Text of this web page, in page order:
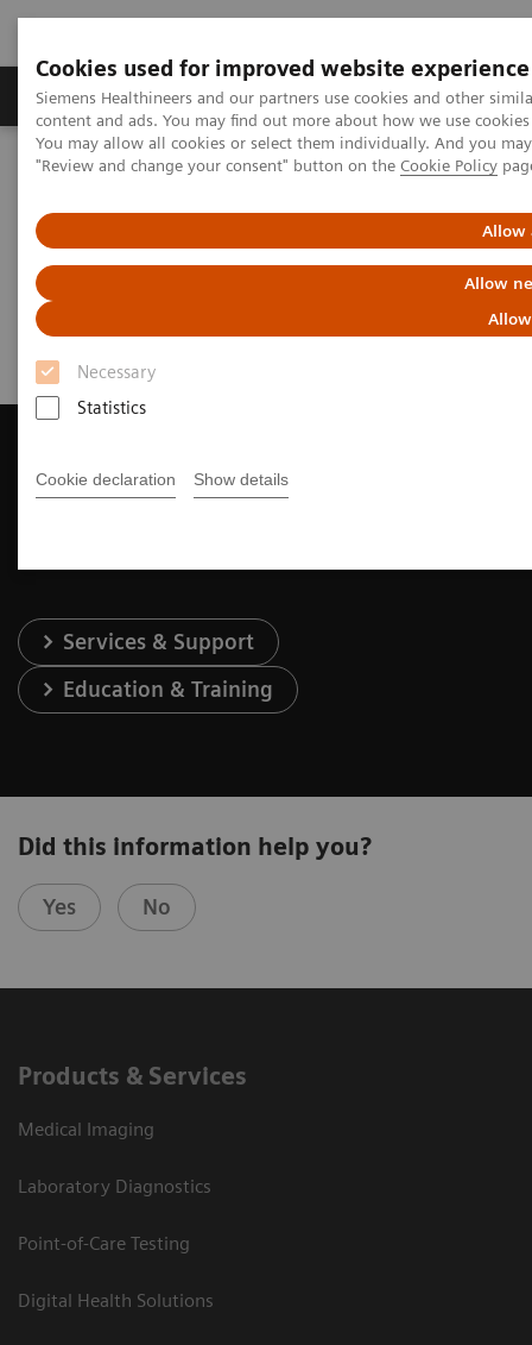
Cookies used for improved website experience
Siemens Healthineers and our partners use cookies and other
content and ads. You may find out more about how we use
You may allow all cookies or select them individually. And you
"Review and change your consent" button on the Cookie Policy
Allow
Allow
Necessary
Statistics
Cookie declaration Show details
Products & Services Clinical Fields
Home News & Events Customer Magazine Questionnaire
Customer Magazine
Questionnaire
Services & Support
Education & Training
Did this information help you?
Yes No
Products & Services
Medical Imaging
Laboratory Diagnostics
Point-of-Care Testing
Digital Health Solutions